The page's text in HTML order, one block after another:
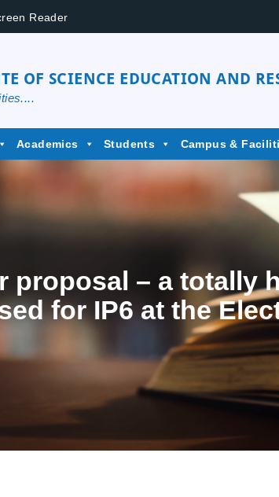
Reader
OF SCIENCE EDUCATION AND
Academics Students Campus &
proposal – a totally
for IP6 at the